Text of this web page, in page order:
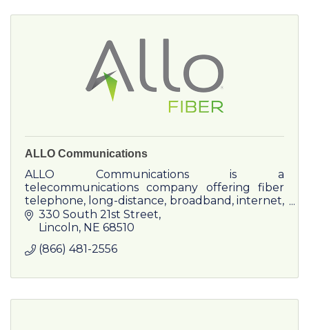
ALLO Communications
ALLO Communications is a
telecommunications company offering fiber
telephone, long-distance, broadband, internet,
and television to residents and businesses.
330 South 21st Street
Lincoln NE 68510
(866) 481-2556